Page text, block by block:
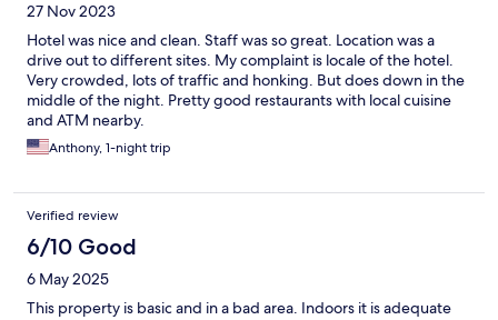
27 Nov 2023
Hotel was nice and clean. Staff was so great. Location was a
drive out to different sites. My complaint is locale of the hotel.
Very crowded, lots of traffic and honking. But does down in the
middle of the night. Pretty good restaurants with local cuisine
and ATM nearby.
Anthony, 1-night trip
Verified review
6/10 Good
6 May 2025
This property is basic and in a bad area. Indoors it is adequate